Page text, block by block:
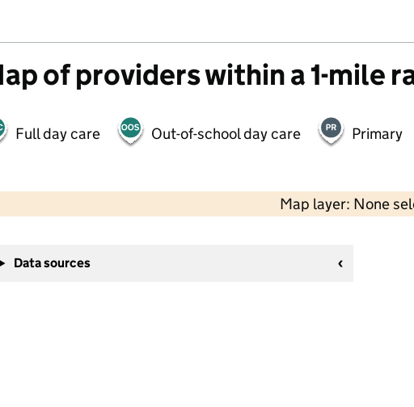
of providers within a 1-mile
Full day care Out-of-school day care Primary
Map layer: None
Data sources